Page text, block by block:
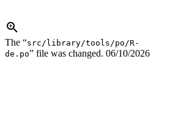
The “src/library/tools/po/R-
de.po” file was changed. 06/10/2026